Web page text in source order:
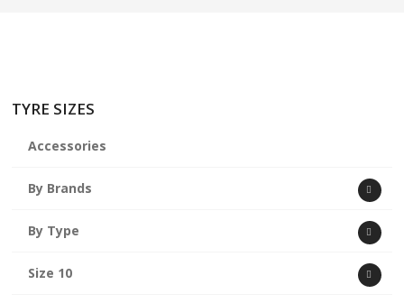
TYRE SIZES
Accessories
By Brands
By Type
Size 10